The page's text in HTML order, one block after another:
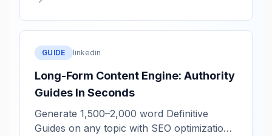
GUIDE linkedin
Long-Form Content Engine: Authority
Guides In Seconds
Generate 1,500–2,000 word Definitive
Guides on any topic with SEO optimization